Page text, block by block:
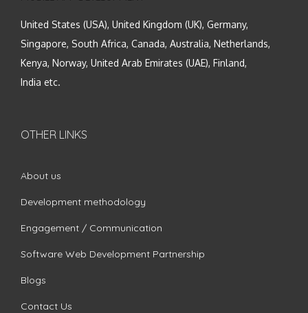
United States (USA), United Kingdom (UK), Germany,
Singapore, South Africa, Canada, Australia, Netherlands,
Kenya, Norway, United Arab Emirates (UAE), Finland,
India etc.
OTHER LINKS
About us
Development methodology
Engagement / Communication
Software Web Development Partnership
Blogs
Contact Us